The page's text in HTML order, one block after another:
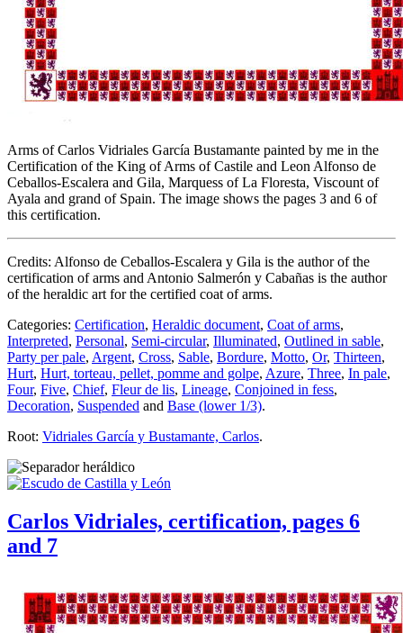
Arms of Carlos Vidriales García Bustamante painted by me in the
Certification of the King of Arms of Castile and Leon Alfonso de
Ceballos-Escalera and Gila, Marquess of La Floresta, Viscount of
Ayala and grand of Spain. The image shows the pages 3 and 6 of
this certification.
Credits: Alfonso de Ceballos-Escalera y Gila is the author of the
certification of arms and Antonio Salmerón y Cabañas is the author
of the heraldic art for the certified coat of arms.
Categories: Certification, Heraldic document, Coat of arms,
Interpreted, Personal, Semi-circular, Illuminated, Outlined in sable,
Party per pale, Argent, Cross, Sable, Bordure, Motto, Or, Thirteen,
Hurt, Hurt, torteau, pellet, pomme and golpe, Azure, Three, In pale,
Four, Five, Chief, Fleur de lis, Lineage, Conjoined in fess,
Decoration, Suspended and Base (lower 1/3).
Root: Vidriales García y Bustamante, Carlos.
Carlos Vidriales, certification, pages 6
and 7